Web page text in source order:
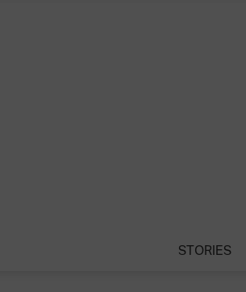
STORIES